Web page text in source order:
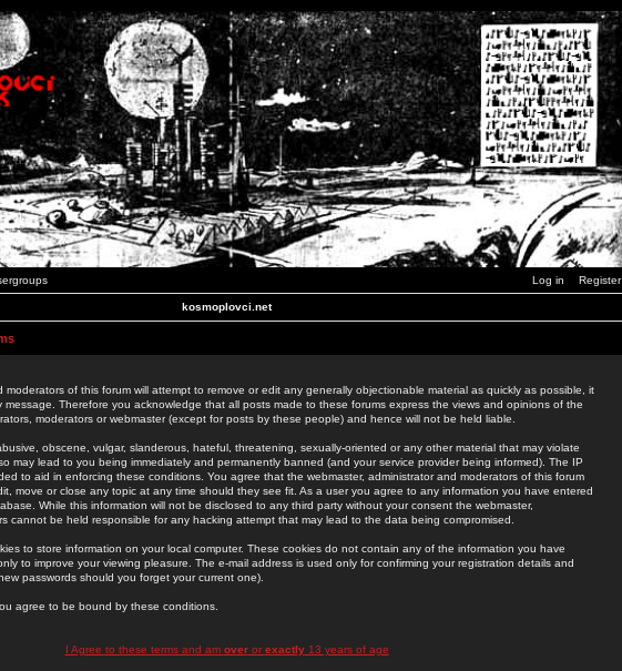
Log in Register
kosmoplovci.net
moderators of this forum will attempt to remove or edit any generally objectionable material as quickly as possible, it
message. Therefore you acknowledge that all posts made to these forums express the views and opinions of the
moderators or webmaster (except for posts by these people) and hence will not be held liable.
obscene, vulgar, slanderous, hateful, threatening, sexually-oriented or any other material that may violate
may lead to you being immediately and permanently banned (and your service provider being informed). The IP
to aid in enforcing these conditions. You agree that the webmaster, administrator and moderators of this forum
move or close any topic at any time should they see fit. As a user you agree to any information you have entered
While this information will not be disclosed to any third party without your consent the webmaster,
cannot be held responsible for any hacking attempt that may lead to the data being compromised.
to store information on your local computer. These cookies do not contain any of the information you have
to improve your viewing pleasure. The e-mail address is used only for confirming your registration details and
passwords should you forget your current one).
agree to be bound by these conditions.
I Agree to these terms and am overor exactly13 years of age